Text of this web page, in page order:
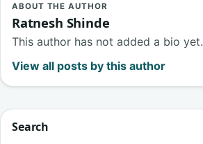
ABOUT THE AUTHOR
Ratnesh Shinde
This author has not added a bio yet.
View all posts by this author
Search